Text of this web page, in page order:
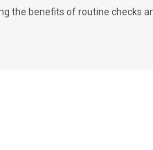
the benefits of routine checks